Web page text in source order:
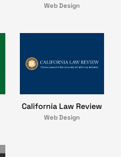
Web Design
California Law Review
Web Design